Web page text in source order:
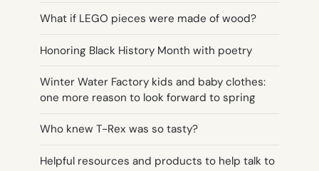
What if LEGO pieces were made of wood?
Honoring Black History Month with poetry
Winter Water Factory kids and baby clothes:
one more reason to look forward to spring
Who knew T-Rex was so tasty?
Helpful resources and products to help talk to